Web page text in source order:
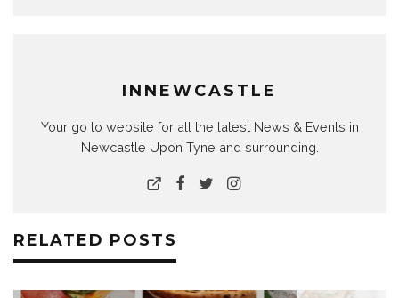
INNEWCASTLE
Your go to website for all the latest News & Events in
Newcastle Upon Tyne and surrounding.
RELATED POSTS